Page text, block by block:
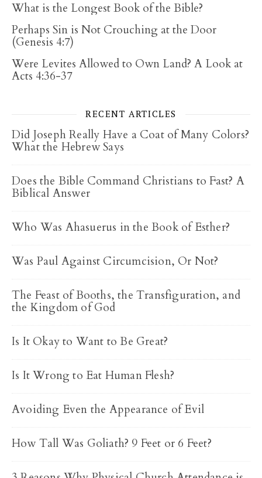
What is the Longest Book of the Bible?
Perhaps Sin is Not Crouching at the Door
(Genesis 4:7)
Were Levites Allowed to Own Land? A Look at
Acts 4:36-37
RECENT ARTICLES
Did Joseph Really Have a Coat of Many Colors?
What the Hebrew Says
Does the Bible Command Christians to Fast? A
Biblical Answer
Who Was Ahasuerus in the Book of Esther?
Was Paul Against Circumcision, Or Not?
The Feast of Booths, the Transfiguration, and
the Kingdom of God
Is It Okay to Want to Be Great?
Is It Wrong to Eat Human Flesh?
Avoiding Even the Appearance of Evil
How Tall Was Goliath? 9 Feet or 6 Feet?